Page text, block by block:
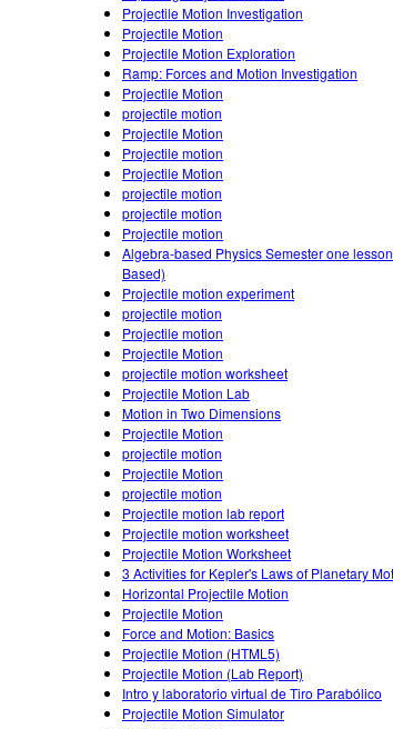
Projectile Motion Investigation
Projectile Motion
Projectile Motion Exploration
Ramp: Forces and Motion Investigation
Projectile Motion
projectile motion
Projectile Motion
Projectile motion
Projectile Motion
projectile motion
projectile motion
Projectile motion
Algebra-based Physics Semester one
Based)
Projectile motion experiment
projectile motion
Projectile motion
Projectile Motion
projectile motion worksheet
Projectile Motion Lab
Motion in Two Dimensions
Projectile Motion
projectile motion
Projectile Motion
projectile motion
Projectile motion lab report
Projectile motion worksheet
Projectile Motion Worksheet
3 Activities for Kepler's Laws of Planetary
Horizontal Projectile Motion
Projectile Motion
Force and Motion: Basics
Projectile Motion (HTML5)
Projectile Motion (Lab Report)
Intro y laboratorio virtual de Tiro Parabólico
Projectile Motion Simulator